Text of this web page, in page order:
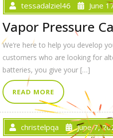
tessadalziel46 June
Vapor Pressure
We’re here to help you develop
customers who are looking for
batteries, you give your […]
READ MORE
christelpqa June 7,